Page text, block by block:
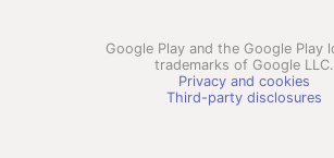
Google Play and the Google Play
trademarks of Google LLC.
Privacy and cookies
Third-party disclosures